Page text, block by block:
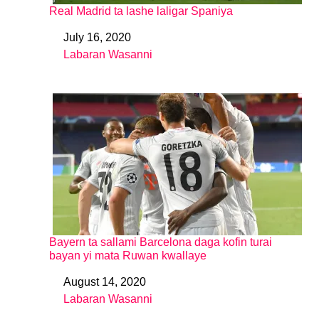
Real Madrid ta lashe laligar Spaniya
DateJuly 16, 2020
In relation to
Labaran Wasanni
Bayern ta sallami Barcelona daga kofin turai
bayan yi mata Ruwan kwallaye
DateAugust 14, 2020
In relation to
Labaran Wasanni